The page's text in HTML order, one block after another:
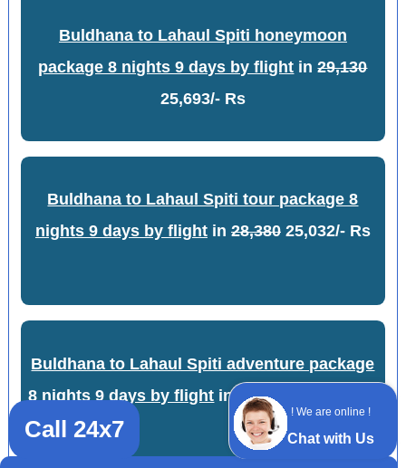
! We are online !
Chat with Us
Buldhana to Lahaul Spiti honeymoon
package 8 nights 9 days by flight in29,130
25,693/- Rs
Buldhana to Lahaul Spiti tour package 8
nights 9 days by flightin 28,38025,032/- Rs
Buldhana to Lahaul Spiti adventure package
8 nights 9 days by flight in 28,880
Call 24x7